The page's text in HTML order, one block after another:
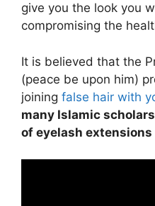
give you the look you
compromising the
It is believed that the
(peace be upon him)
joining false hair with
many Islamic
of eyelash extensions